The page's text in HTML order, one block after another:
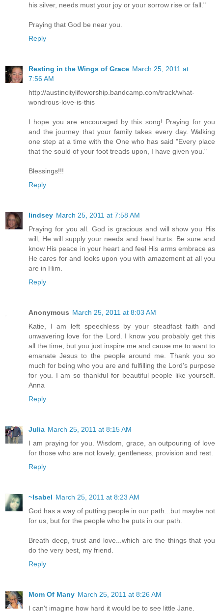
his silver, needs must your joy or your sorrow rise or fall."
Praying that God be near you.
Reply
Resting in the Wings of Grace March 25, 2011 at
7:56 AM
http://austincitylifeworship.bandcamp.com/track/what-
wondrous-love-is-this
I hope you are encouraged by this song! Praying for you
and the journey that your family takes every day. Walking
one step at a time with the One who has said "Every place
that the sould of your foot treads upon, I have given you."
Blessings!!!
Reply
lindsey March 25, 2011 at 7:58 AM
Praying for you all. God is gracious and will show you His
will, He will supply your needs and heal hurts. Be sure and
know His peace in your heart and feel His arms embrace as
He cares for and looks upon you with amazement at all you
are in Him.
Reply
Anonymous March 25, 2011 at 8:03 AM
Katie, I am left speechless by your steadfast faith and
unwavering love for the Lord. I know you probably get this
all the time, but you just inspire me and cause me to want to
emanate Jesus to the people around me. Thank you so
much for being who you are and fulfilling the Lord's purpose
for you. I am so thankful for beautiful people like yourself.
Anna
Reply
Julia March 25, 2011 at 8:15 AM
I am praying for you. Wisdom, grace, an outpouring of love
for those who are not lovely, gentleness, provision and rest.
Reply
~Isabel March 25, 2011 at 8:23 AM
God has a way of putting people in our path...but maybe not
for us, but for the people who he puts in our path.
Breath deep, trust and love...which are the things that you
do the very best, my friend.
Reply
Mom Of Many March 25, 2011 at 8:26 AM
I can't imagine how hard it would be to see little Jane.